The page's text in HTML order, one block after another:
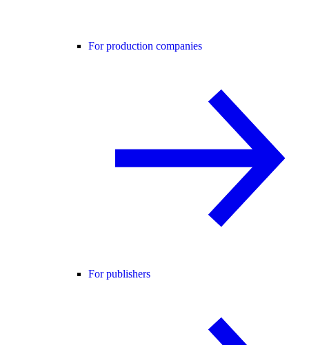
For production companies
For publishers